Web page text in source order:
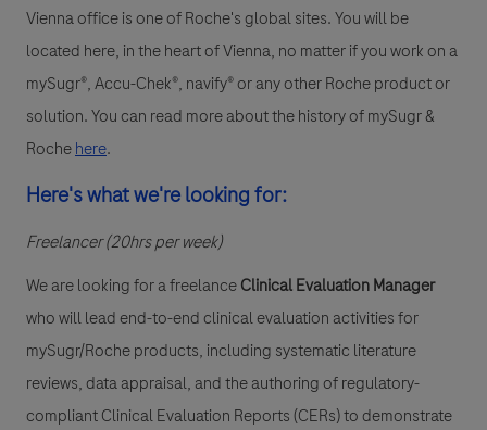
Vienna office is one of Roche's global sites. You will be
located here, in the heart of Vienna, no matter if you work on a
mySugr®, Accu-Chek®, navify® or any other Roche product or
solution. You can read more about the history of mySugr &
Rochehere.
Here's what we're looking for:
Freelancer (20hrs per week)
We are looking for afreelanceClinical Evaluation Manager
who will lead end-to-end clinical evaluation activities for
mySugr/Roche products, including systematic literature
reviews, data appraisal, and the authoring of regulatory-
compliant Clinical Evaluation Reports (CERs) to demonstrate